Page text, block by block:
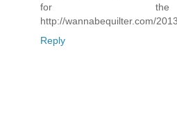
for the
http://wannabequilter.com/
Reply